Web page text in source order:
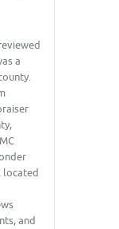
a
located
and